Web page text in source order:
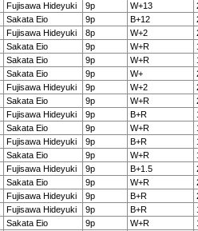
Fujisawa Hideyuki 9p W+13
Sakata Eio 9p B+12
Fujisawa Hideyuki 8p W+2
Sakata Eio 9p W+R
Sakata Eio 9p W+R
Sakata Eio 9p W+
Fujisawa Hideyuki 9p W+2
Sakata Eio 9p W+R
Fujisawa Hideyuki 9p B+R
Sakata Eio 9p W+R
Fujisawa Hideyuki 9p B+R
Sakata Eio 9p W+R
Fujisawa Hideyuki 9p B+1.5
Sakata Eio 9p W+R
Fujisawa Hideyuki 9p B+R
Fujisawa Hideyuki 9p B+R
Sakata Eio 9p W+R